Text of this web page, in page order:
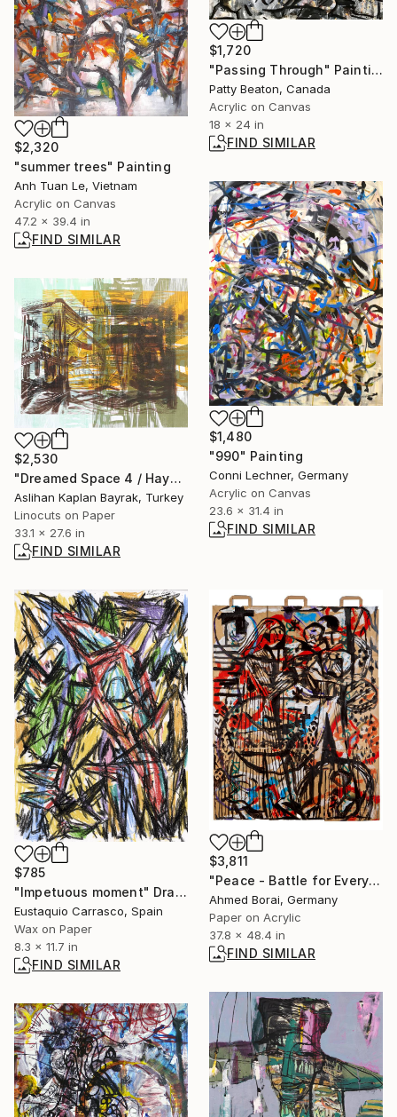
$1,720
"Passing Through" Painting
Patty Beaton, Canada
Acrylic on Canvas
18 x 24 in
FIND SIMILAR
$2,320
"summer trees" Painting
Anh Tuan Le, Vietnam
Acrylic on Canvas
47.2 x 39.4 in
FIND SIMILAR
$1,480
"990" Painting
Conni Lechner, Germany
Acrylic on Canvas
23.6 x 31.4 in
FIND SIMILAR
$2,530
"Dreamed Space 4 / Hayal Mekan 4 - Limited Edition of 1" Print
Aslihan Kaplan Bayrak, Turkey
Linocuts on Paper
33.1 x 27.6 in
FIND SIMILAR
$785
"Impetuous moment" Drawing
Eustaquio Carrasco, Spain
Wax on Paper
8.3 x 11.7 in
FIND SIMILAR
$3,811
"Peace - Battle for Everything" Mixed Media
Ahmed Borai, Germany
Paper on Acrylic
37.8 x 48.4 in
FIND SIMILAR